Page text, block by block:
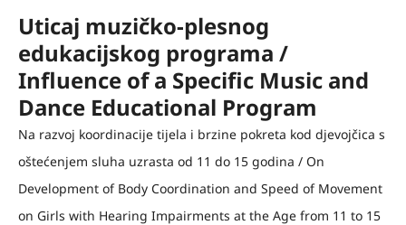
Uticaj muzičko-plesnog
edukacijskog programa /
Influence of a Specific Music and
Dance Educational Program
Na razvoj koordinacije tijela i brzine pokreta kod djevojčica s
oštećenjem sluha uzrasta od 11 do 15 godina / On
Development of Body Coordination and Speed of Movement
on Girls with Hearing Impairments at the Age from 11 to 15